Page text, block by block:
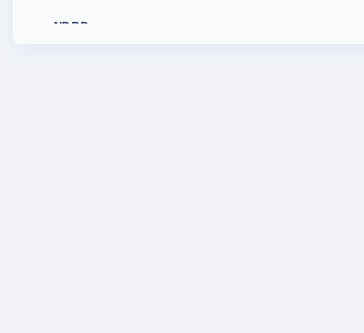
AIR BP